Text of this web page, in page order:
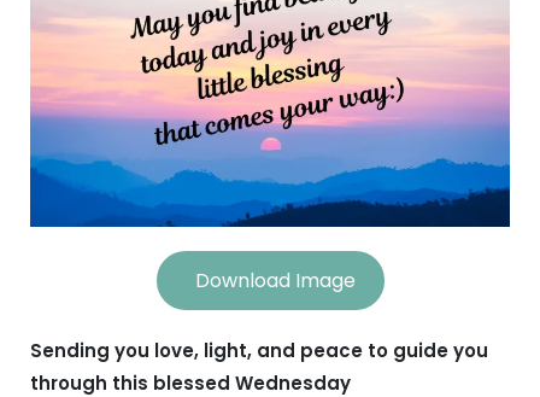
Download Image
Sending you love, light, and peace to guide you
through this blessed Wednesday